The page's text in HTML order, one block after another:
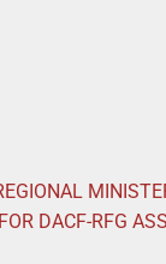
DACF-RFG